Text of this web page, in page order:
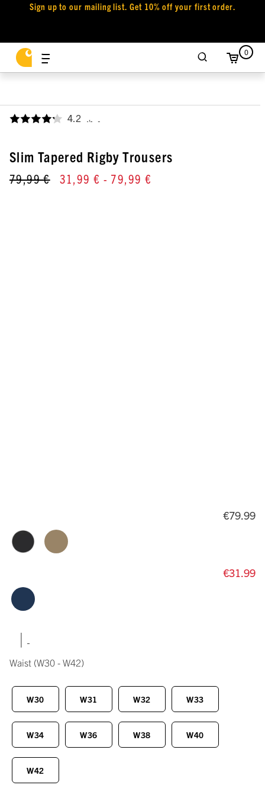
Sign up to our mailing list. Get 10% off your first order.
0
4.2 ,
Slim Tapered Rigby Trousers
79,99 € 31,99 € - 79,99 €
€79.99
€31.99
|
Waist (W30 - W42)
W30 W31 W32 W33
W34 W36 W38 W40
W42